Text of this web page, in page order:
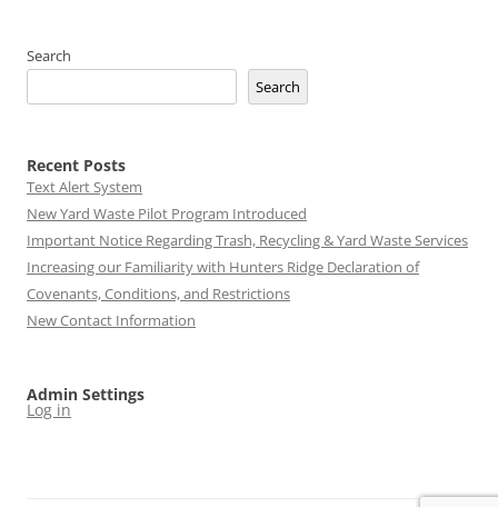
Search
Search
Recent Posts
Text Alert System
New Yard Waste Pilot Program Introduced
Important Notice Regarding Trash, Recycling & Yard Waste Services
Increasing our Familiarity with Hunters Ridge Declaration of
Covenants, Conditions, and Restrictions
New Contact Information
Admin Settings
Log in